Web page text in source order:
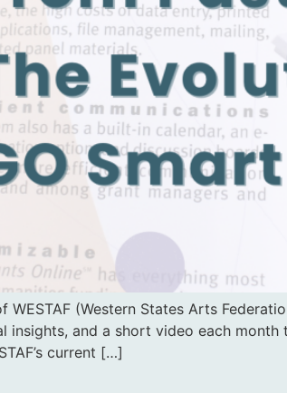
(Western States Arts
insights, and a short video each
current […]